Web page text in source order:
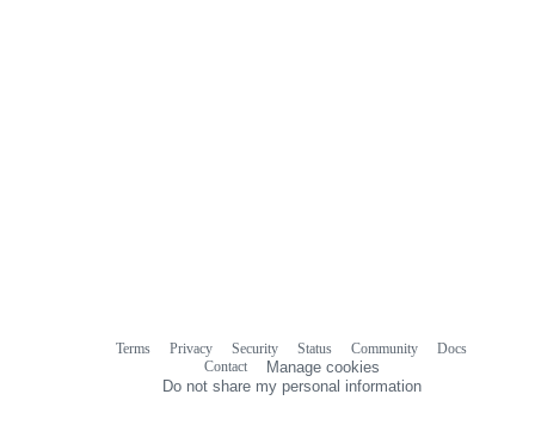
Terms Privacy Security Status Community
Docs
Contact
Manage cookies
Do not share my personal information